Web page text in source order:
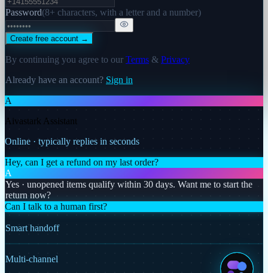
Password(8+ characters, with a letter and a number)
Create free account →
By continuing you agree to our Terms & Privacy
Already have an account? Sign in
A
Aivastark Assistant
Online · typically replies in seconds
Hey, can I get a refund on my last order?
A
Yes · unopened items qualify within 30 days. Want me to start the
return now?
Can I talk to a human first?
Smart handoff
Multi-channel